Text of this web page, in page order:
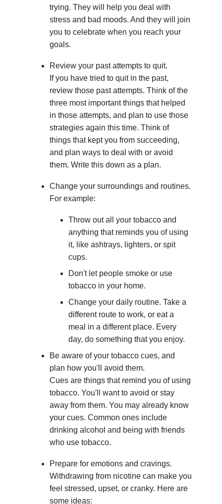
trying. They will help you deal with
stress and bad moods. And they will join
you to celebrate when you reach your
goals.
Review your past attempts to quit.
If you have tried to quit in the past,
review those past attempts. Think of the
three most important things that helped
in those attempts, and plan to use those
strategies again this time. Think of
things that kept you from succeeding,
and plan ways to deal with or avoid
them. Write this down as a plan.
Change your surroundings and routines.
For example:
Throw out all your tobacco and
anything that reminds you of using
it, like ashtrays, lighters, or spit
cups.
Don't let people smoke or use
tobacco in your home.
Change your daily routine. Take a
different route to work, or eat a
meal in a different place. Every
day, do something that you enjoy.
Be aware of your tobacco cues, and
plan how you'll avoid them.
Cues are things that remind you of using
tobacco. You'll want to avoid or stay
away from them. You may already know
your cues. Common ones include
drinking alcohol and being with friends
who use tobacco.
Prepare for emotions and cravings.
Withdrawing from nicotine can make you
feel stressed, upset, or cranky. Here are
some ideas: